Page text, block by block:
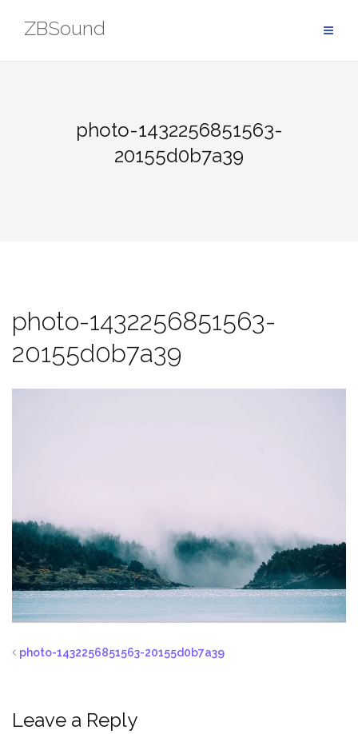
ZBSound
photo-1432256851563-
20155d0b7a39
photo-1432256851563-
20155d0b7a39
photo-1432256851563-20155d0b7a39
Leave a Reply